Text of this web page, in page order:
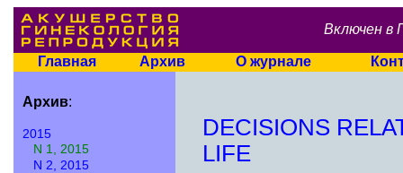
Включен в
Главная Архив О журнале
Архив:
2015
N 1, 2015
N 2, 2015
DECISIONS
LIFE